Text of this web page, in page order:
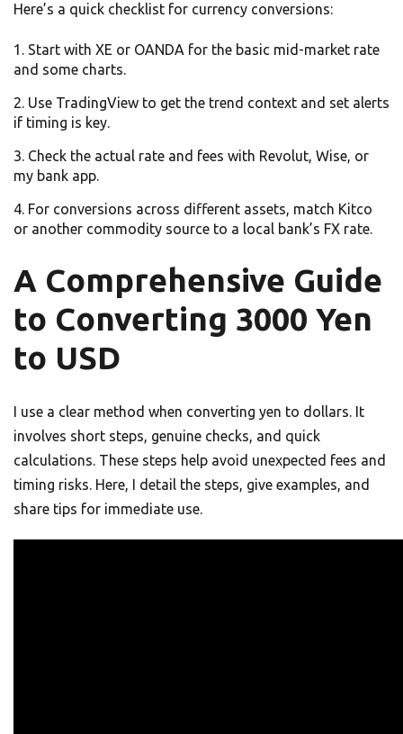
Here’s a quick checklist for currency conversions:
Start with XE or OANDA for the basic mid-market rate
and some charts.
Use TradingView to get the trend context and set alerts
if timing is key.
Check the actual rate and fees with Revolut, Wise, or
my bank app.
For conversions across different assets, match Kitco
or another commodity source to a local bank’s FX rate.
A Comprehensive Guide
to Converting 3000 Yen
to USD
I use a clear method when converting yen to dollars. It
involves short steps, genuine checks, and quick
calculations. These steps help avoid unexpected fees and
timing risks. Here, I detail the steps, give examples, and
share tips for immediate use.